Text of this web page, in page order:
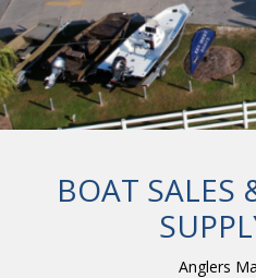
BOAT SALES
Anglers